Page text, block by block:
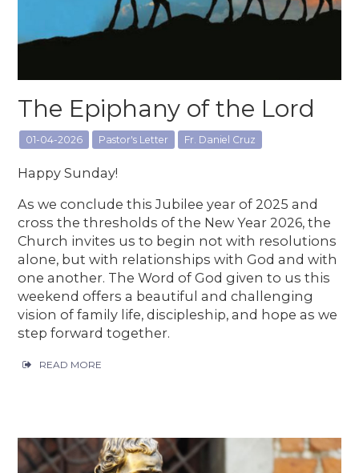
The Epiphany of the Lord
01-04-2026 Pastor's Letter Fr. Daniel Cruz
Happy Sunday!
As we conclude this Jubilee year of 2025 and
cross the thresholds of the New Year 2026, the
Church invites us to begin not with resolutions
alone, but with relationships with God and with
one another. The Word of God given to us this
weekend offers a beautiful and challenging
vision of family life, discipleship, and hope as we
step forward together.
READ MORE